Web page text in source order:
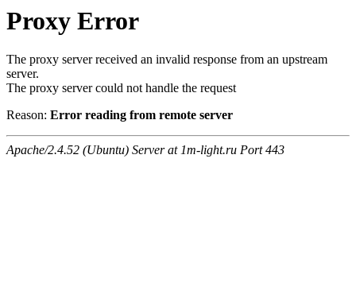
Proxy Error
The proxy server received an invalid response from an upstream
server.
The proxy server could not handle the request
Reason: Error reading from remote server
Apache/2.4.52 (Ubuntu) Server at 1m-light.ru Port 443